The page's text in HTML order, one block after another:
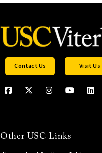
Contact Us Visit Us
Other USC Links